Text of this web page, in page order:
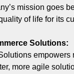
mission goes
of life for its
Solutions:
empowers
more agile